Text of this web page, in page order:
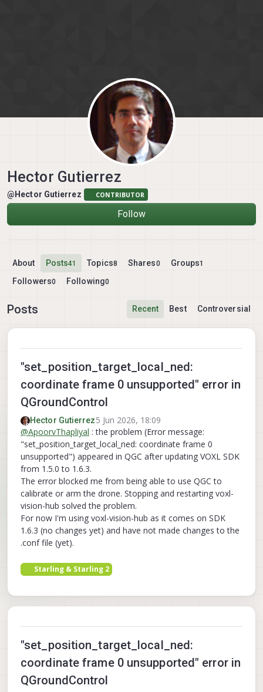
Hector Gutierrez
@Hector Gutierrez CONTRIBUTOR
Follow
About Posts41 Topics8 Shares0 Groups1
Followers0 Following0
Posts Recent Best Controversial
"set_position_target_local_ned:
coordinate frame 0 unsupported" error in
QGroundControl
Hector Gutierrez5 Jun 2026, 18:09
@ApoorvThapliyal : the problem (Error message:
"set_position_target_local_ned: coordinate frame 0
unsupported") appeared in QGC after updating VOXL SDK
from 1.5.0 to 1.6.3.
The error blocked me from being able to use QGC to
calibrate or arm the drone. Stopping and restarting voxl-
vision-hub solved the problem.
For now I'm using voxl-vision-hub as it comes on SDK
1.6.3 (no changes yet) and have not made changes to the
.conf file (yet).
Starling & Starling 2
"set_position_target_local_ned:
coordinate frame 0 unsupported" error in
QGroundControl